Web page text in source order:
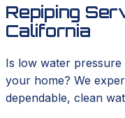
Repiping
California
Is low water
your home? We
dependable, clean